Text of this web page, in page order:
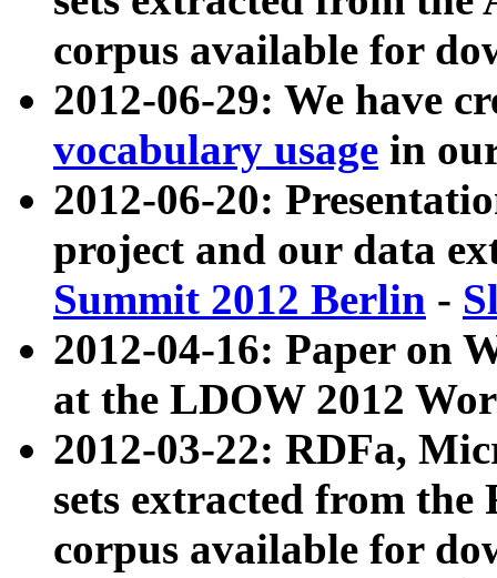
corpus available for
2012-06-29: We have
vocabulary usage in
2012-06-20:
project and our data
Summit 2012 Berlin -
2012-04-16: Paper on
at the LDOW 2012
2012-03-22: RDFa,
sets extracted from
corpus available for